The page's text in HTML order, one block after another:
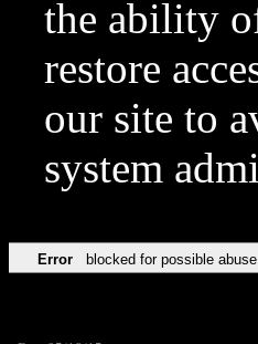
the ability
restore
our site to
system
Error blocked for possible abuse